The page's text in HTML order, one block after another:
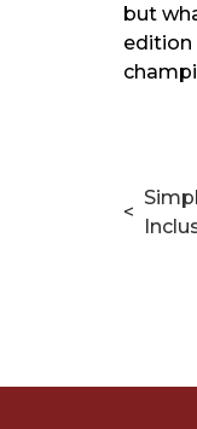
but
edition
<